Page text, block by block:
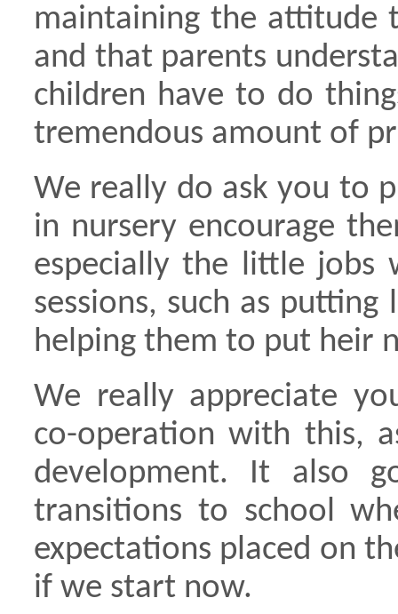
maintaining the attitude
and that parents
children have to do
tremendous amount of
We really do ask you to
in nursery encourage
especially the little
sessions, such as
helping them to put heir
We really appreciate
co-operation with this,
development. It also
transitions to school
expectations placed on
if we start now.